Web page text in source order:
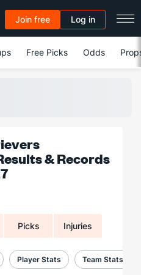
Join free Log in
Free Picks Odds
& Records
Picks Injuries
Player Stats Team Stats